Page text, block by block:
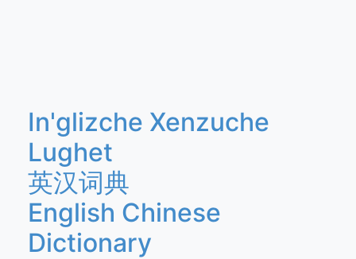
In'glizche Xenzuche
Lughet
英汉词典
English Chinese
Dictionary